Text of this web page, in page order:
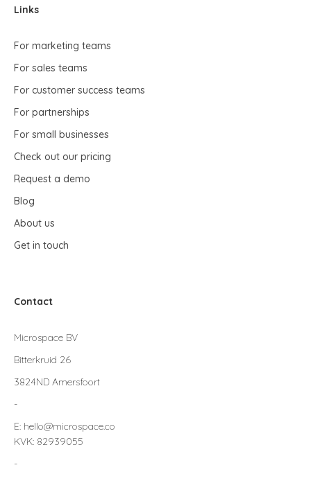
Links
For marketing teams
For sales teams
For customer success teams
For partnerships
For small businesses
Check out our pricing
Request a demo
Blog
About us
Get in touch
Contact
Microspace BV
Bitterkruid 26
3824ND Amersfoort
-
E: hello@microspace.co
KVK: 82939055
-